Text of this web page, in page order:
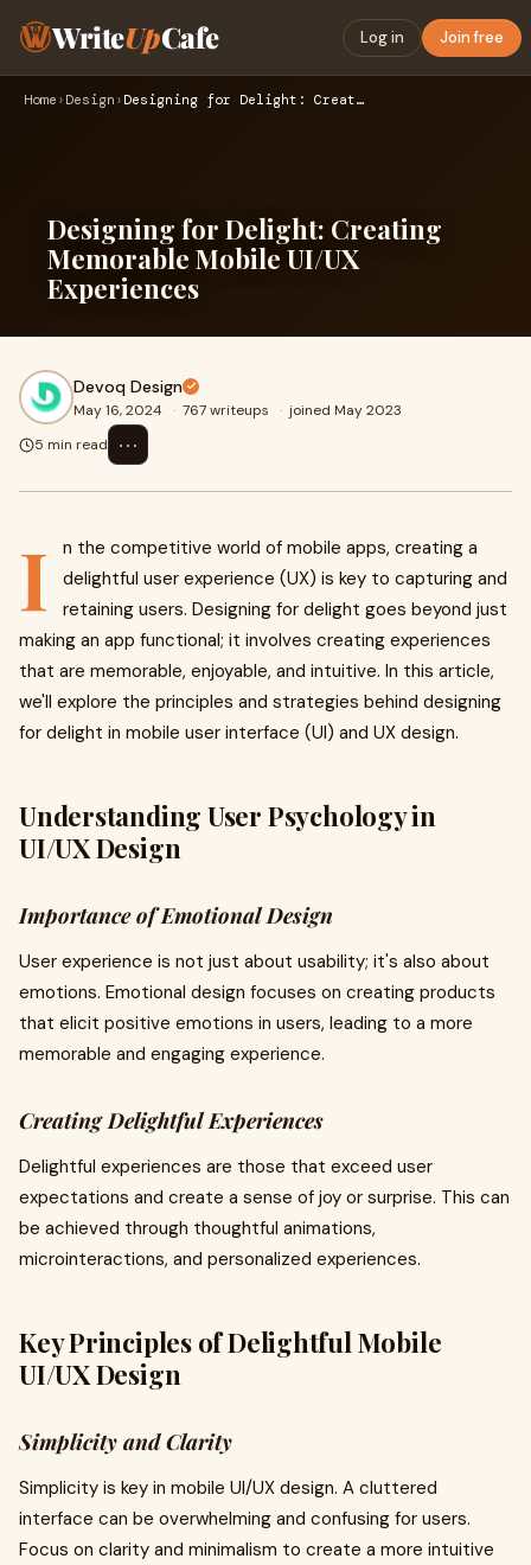
WriteUpCafe Log in Join free
Home › Design › Designing for Delight: Creating Memorable Mobile UI/UX Exper…
Designing for Delight: Creating
Memorable Mobile UI/UX
Experiences
Devoq Design
May 16, 2024 · 767 writeups · joined May 2023
5 min read
⋯
I
n the competitive world of mobile apps, creating a
delightful user experience (UX) is key to capturing and
retaining users. Designing for delight goes beyond just
making an app functional; it involves creating experiences
that are memorable, enjoyable, and intuitive. In this article,
we'll explore the principles and strategies behind designing
for delight in mobile user interface (UI) and UX design.
Understanding User Psychology in
UI/UX Design
Importance of Emotional Design
User experience is not just about usability; it's also about
emotions. Emotional design focuses on creating products
that elicit positive emotions in users, leading to a more
memorable and engaging experience.
Creating Delightful Experiences
Delightful experiences are those that exceed user
expectations and create a sense of joy or surprise. This can
be achieved through thoughtful animations,
microinteractions, and personalized experiences.
Key Principles of Delightful Mobile
UI/UX Design
Simplicity and Clarity
Simplicity is key in mobile UI/UX design. A cluttered
interface can be overwhelming and confusing for users.
Focus on clarity and minimalism to create a more intuitive